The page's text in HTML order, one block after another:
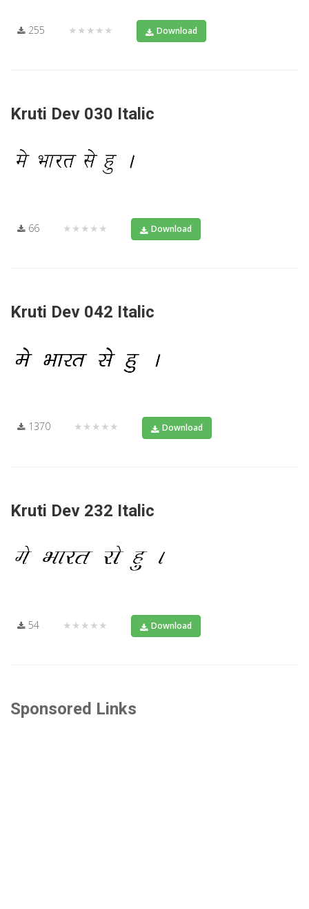
255 ★★★★★ Download
Kruti Dev 030 Italic
66 ★★★★★ Download
Kruti Dev 042 Italic
1370 ★★★★★ Download
Kruti Dev 232 Italic
54 ★★★★★ Download
Sponsored Links